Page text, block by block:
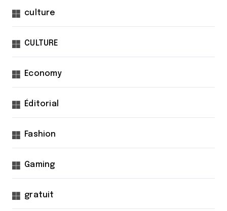
culture
CULTURE
Economy
Éditorial
Fashion
Gaming
gratuit